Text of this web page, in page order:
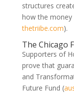
structures
how the money
thetriibe.com).
The Chicago
Supporters of
prove that
and
Future Fund (